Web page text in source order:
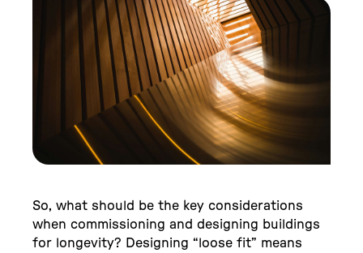
So, what should be the key considerations
when commissioning and designing buildings
for longevity? Designing “loose fit” means